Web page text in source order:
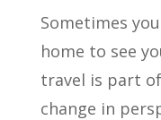
Sometimes
home to see
travel is part
change in